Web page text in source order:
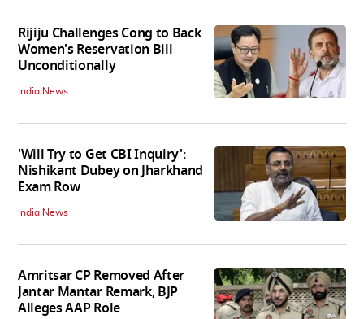
Rijiju Challenges Cong to Back
Women's Reservation Bill
Unconditionally
India News
'Will Try to Get CBI Inquiry':
Nishikant Dubey on Jharkhand
Exam Row
India News
Amritsar CP Removed After
Jantar Mantar Remark, BJP
Alleges AAP Role